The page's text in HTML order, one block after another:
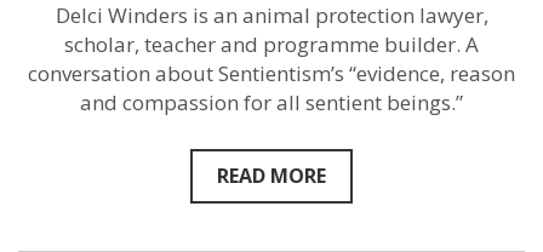
Delci Winders is an animal protection lawyer,
scholar, teacher and programme builder. A
conversation about Sentientism’s “evidence, reason
and compassion for all sentient beings.”
READ MORE